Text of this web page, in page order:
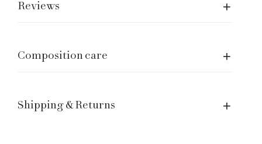
Reviews
Composition care
Shipping & Returns
Size Guide
Legal notice
Contacts